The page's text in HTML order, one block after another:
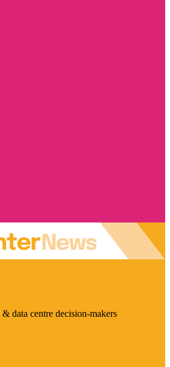
data centre decision-makers